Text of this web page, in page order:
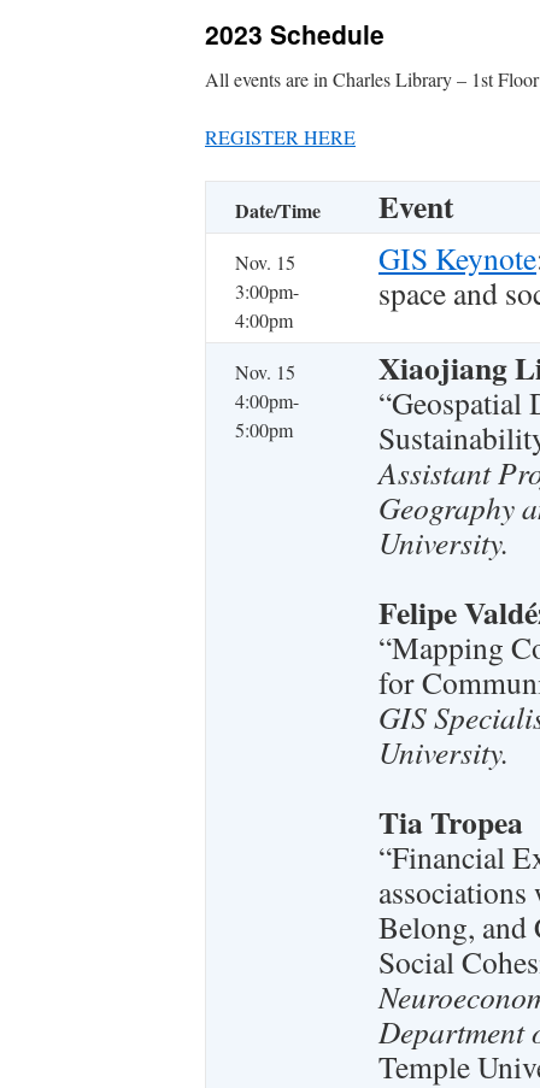
2023 Schedule
All events are in Charles Library – 1st
REGISTER HERE
Date/Time Event
Nov. 15
3:00pm-
4:00pm
GIS Keynote
space and
Nov. 15
4:00pm-
5:00pm
Xiaojiang
“Geospatial
Assistant
Geography
University.
Felipe
“Mapping
for
GIS
University.
Tia Tropea
“Financial
Belong,
Social
Department
Temple